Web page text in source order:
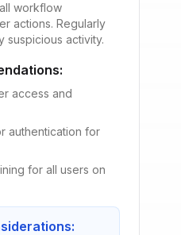
workflow
actions. Regularly
suspicious activity.
access and
authentication for
for all users on